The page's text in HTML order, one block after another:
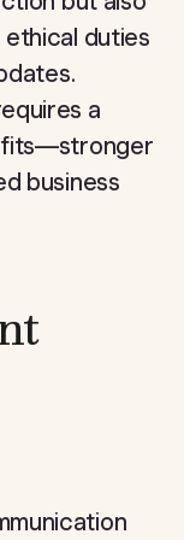
ethical duties
a
business